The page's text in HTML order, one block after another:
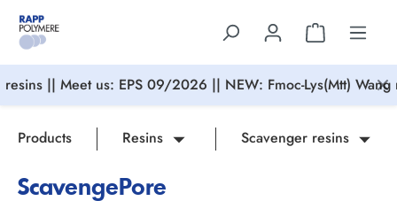
content
resins || Meet us: EPS 09/2026 || NEW: Fmoc-Lys(Mtt)
Products Resins Scavenger resins
ScavengePore